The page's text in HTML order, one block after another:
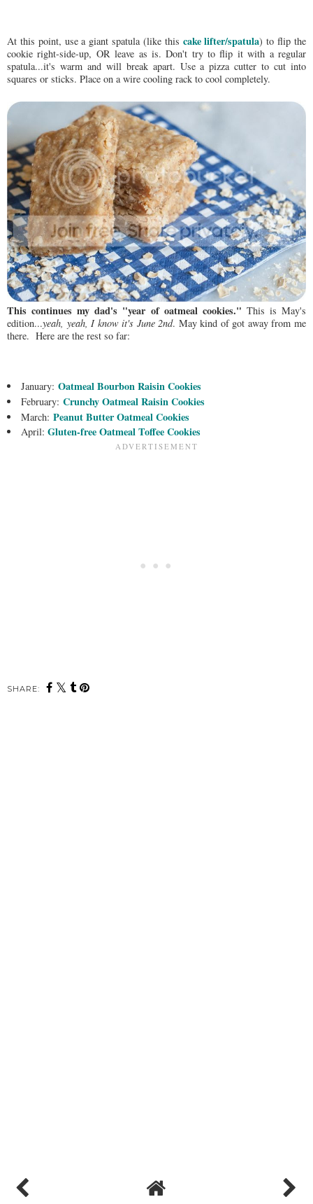
At this point, use a giant spatula (like this cake lifter/spatula) to flip the
cookie right-side-up, OR leave as is. Don't try to flip it with a regular
spatula...it's warm and will break apart. Use a pizza cutter to cut into
squares or sticks. Place on a wire cooling rack to cool completely.
This continues my dad's "year of oatmeal cookies." This is May's
edition...yeah, yeah, I know it's June 2nd. May kind of got away from me
there. Here are the rest so far:
January:Oatmeal Bourbon Raisin Cookies
February:Crunchy Oatmeal Raisin Cookies
March:Peanut Butter Oatmeal Cookies
April:Gluten-free Oatmeal Toffee Cookies
SHARE: